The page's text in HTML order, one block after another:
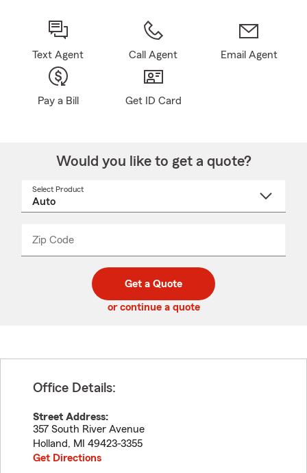
Text Agent Call Agent Email Agent
Pay a Bill Get ID Card
Would you like to get a quote?
Select Product
Zip Code
code
_____
Get a Quote
or continue a quote
Office Details:
Street Address:
357 South River Avenue
Holland, MI
49423-3355
Get Directions